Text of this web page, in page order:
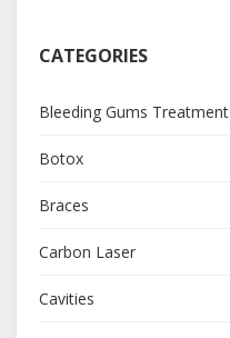
CATEGORIES
Bleeding Gums Treatment
Botox
Braces
Carbon Laser
Cavities